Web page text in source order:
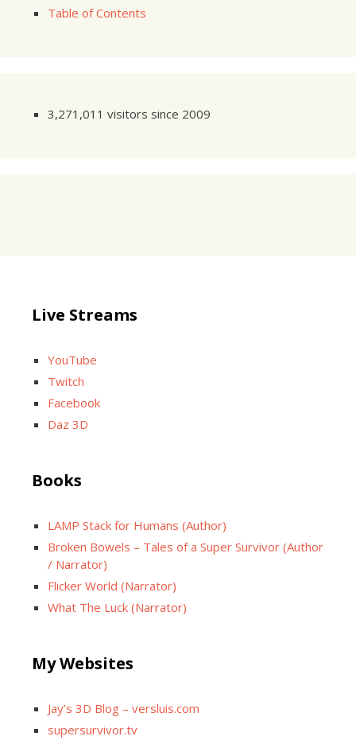
Table of Contents
3,271,011 visitors since 2009
Live Streams
YouTube
Twitch
Facebook
Daz 3D
Books
LAMP Stack for Humans (Author)
Broken Bowels – Tales of a Super Survivor (Author
/ Narrator)
Flicker World (Narrator)
What The Luck (Narrator)
My Websites
Jay’s 3D Blog – versluis.com
supersurvivor.tv